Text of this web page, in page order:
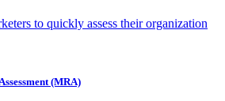
to quickly assess their organization
(MRA)